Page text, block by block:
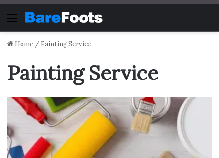
Menu
Home / Painting Service
Painting Service